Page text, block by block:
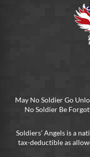
May No Soldier Go
No Soldier Be
Soldiers’ Angels is a
tax-deductible as